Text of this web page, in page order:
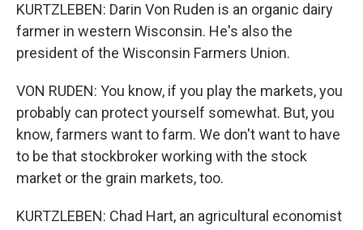
KURTZLEBEN: Darin Von Ruden is an organic dairy
farmer in western Wisconsin. He's also the
president of the Wisconsin Farmers Union.
VON RUDEN: You know, if you play the markets, you
probably can protect yourself somewhat. But, you
know, farmers want to farm. We don't want to have
to be that stockbroker working with the stock
market or the grain markets, too.
KURTZLEBEN: Chad Hart, an agricultural economist